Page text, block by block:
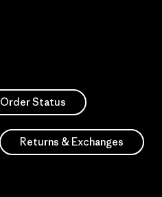
Order Status
Returns & Exchanges